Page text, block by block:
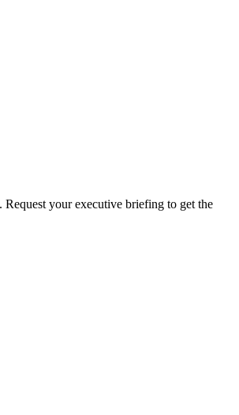
Request your executive briefing to get the